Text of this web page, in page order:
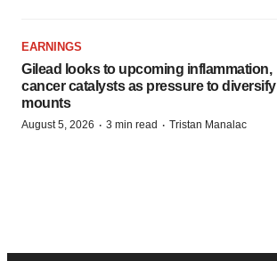
EARNINGS
Gilead looks to upcoming inflammation,
cancer catalysts as pressure to diversify
mounts
August 5, 2026 · 3 min read · Tristan Manalac